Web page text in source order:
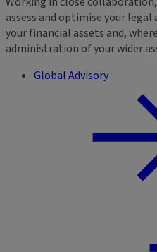
assess and optimise your
your financial assets and,
administration of your wider
Global Advisory